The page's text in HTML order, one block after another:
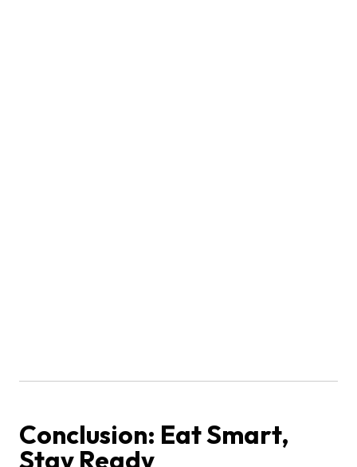
Conclusion: Eat Smart,
Stay Ready